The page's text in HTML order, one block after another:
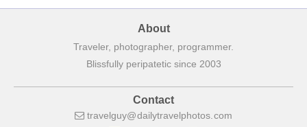
About
Traveler, photographer, programmer.
Blissfully peripatetic since 2003
Contact
travelguy dailytravelphotos com